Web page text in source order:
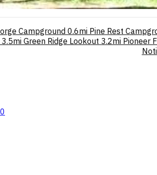
Campground 0.6mi Pine Rest
3.5mi Green Ridge Lookout 3.2mi Pioneer